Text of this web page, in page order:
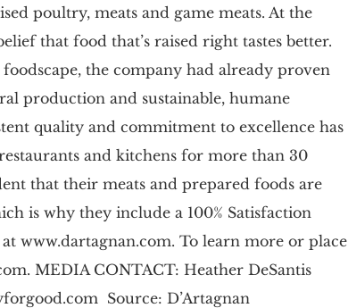
poultry, meats and game meats. At the
that food that’s raised right tastes better.
the company had already proven
production and sustainable, humane
quality and commitment to excellence has
and kitchens for more than 30
that their meats and prepared foods are
is why they include a 100% Satisfaction
www.dartagnan.com. To learn more or place
MEDIA CONTACT: Heather DeSantis
Source: D’Artagnan